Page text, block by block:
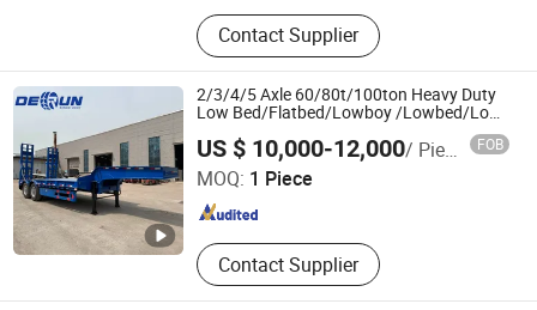
Trailer, Truck, Flatbed Semi Trailer,
Lowbed Semi Trailer, Dump Semi
Trailer, Cement Tank Semi Trailer,
Fence Cargo Semi Trailer, Tractor
Truck, Tipper Truck, Fuel Tank Semi
Trailer, Car Carrier Semi
Contact Supplier
2/3/4/5 Axle 60/80t/100ton Heavy Duty
Low Bed/Flatbed/Lowboy /Lowbed/Low
Loader Truck Semi Trailer with Hydraulic
Ladder for Machinery Transport
US $ 10,000-12,000/ Piece FOB
MOQ: 1 Piece
Contact Supplier
SHANDONG DERUN AUTO CO., LTD
Shandong , China Since 2024